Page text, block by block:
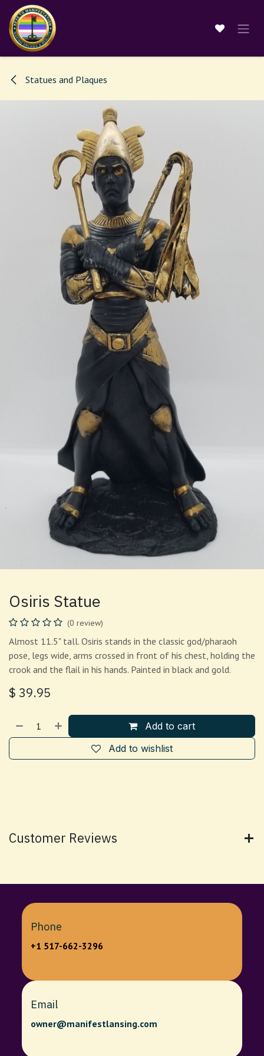
Skip to Content
Statues and Plaques
Osiris Statue
(0 review)
Almost 11.5" tall. Osiris stands in the classic god/pharaoh
pose, legs wide, arms crossed in front of his chest, holding the
crook and the flail in his hands. Painted in black and gold.
$ 39.95
Add to cart
Add to wishlist
Customer Reviews
Phone
+1 517-662-3296
Email
owner@manifestlansing.com